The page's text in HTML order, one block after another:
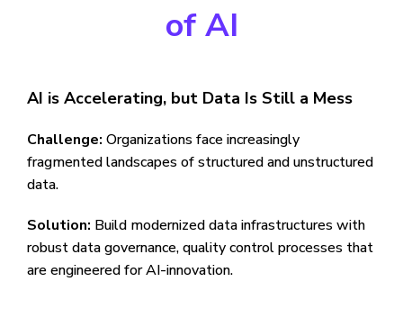
of AI
AI is Accelerating, but Data Is Still a Mess
Challenge: Organizations face increasingly
fragmented landscapes of structured and unstructured
data.
Solution: Build modernized data infrastructures with
robust data governance, quality control processes that
are engineered for AI-innovation.